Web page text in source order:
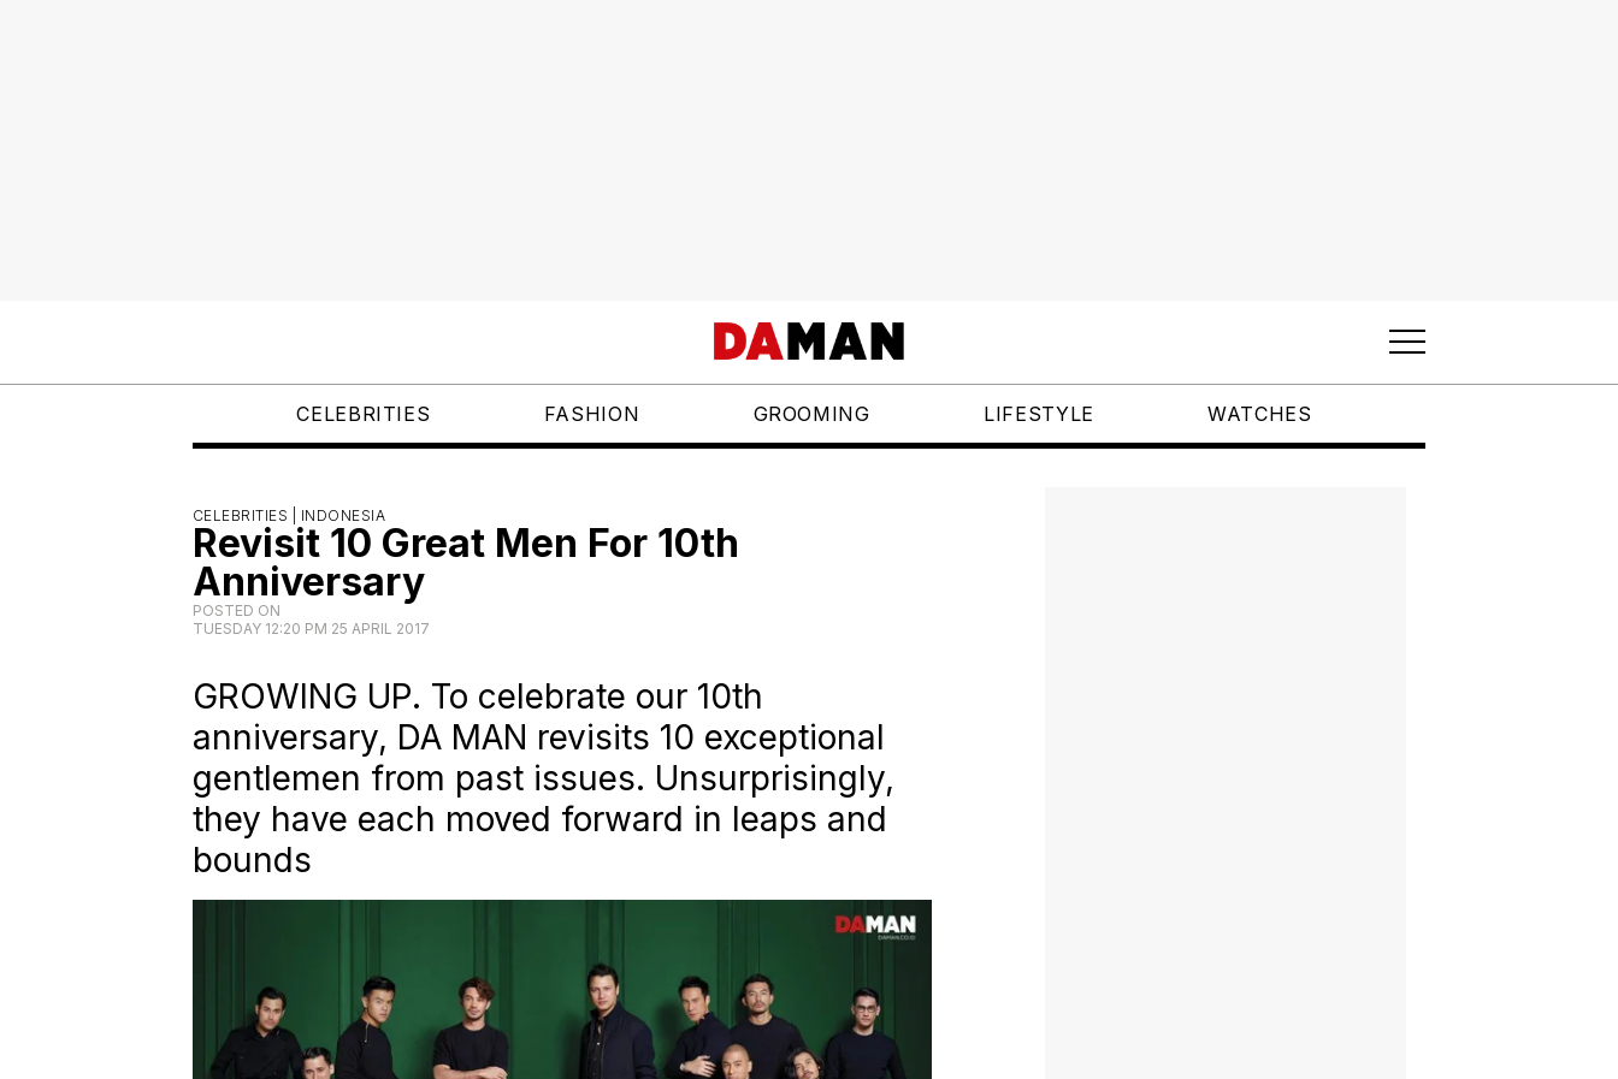
CELEBRITIES FASHION GROOMING LIFESTYLE WATCHES
CELEBRITIES | INDONESIA
Revisit 10 Great Men For 10th
Anniversary
POSTED ON
TUESDAY 12:20 PM 25 APRIL 2017
GROWING UP. To celebrate our 10th
anniversary, DA MAN revisits 10 exceptional
gentlemen from past issues. Unsurprisingly,
they have each moved forward in leaps and
bounds